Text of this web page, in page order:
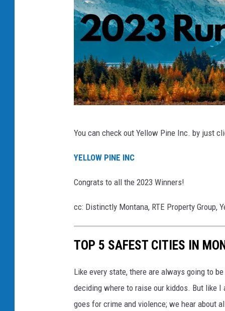
n
a
You can check out Yellow Pine Inc. by just
YELLOW PINE INC
Congrats to all the 2023 Winners!
cc: Distinctly Montana, RTE Property Group,
TOP 5 SAFEST CITIES IN
Like every state, there are always going to
deciding where to raise our kiddos. But like
goes for crime and violence; we hear about